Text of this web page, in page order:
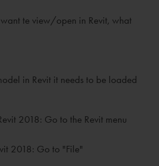
te view/open in Revit, what
in Revit it needs to be loaded
2018: Go to the Revit menu
2018: Go to "File"